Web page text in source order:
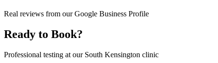
Real reviews from our Google Business Profile
Ready to Book?
Professional testing at our South Kensington clinic